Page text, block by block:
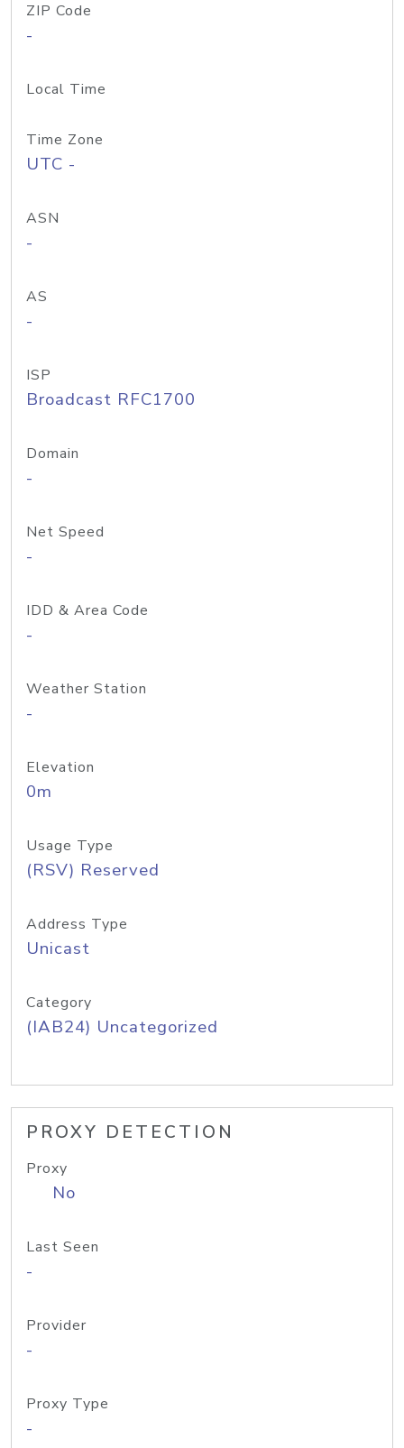
ZIP Code
-
Local Time
Time Zone
UTC -
ASN
-
AS
-
ISP
Broadcast RFC1700
Domain
-
Net Speed
-
IDD & Area Code
-
Weather Station
-
Elevation
0m
Usage Type
(RSV) Reserved
Address Type
Unicast
Category
(IAB24) Uncategorized
PROXY DETECTION
Proxy
No
Last Seen
-
Provider
-
Proxy Type
-